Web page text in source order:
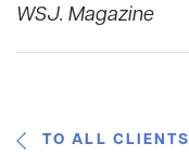
WSJ. Magazine
TO ALL CLIENTS